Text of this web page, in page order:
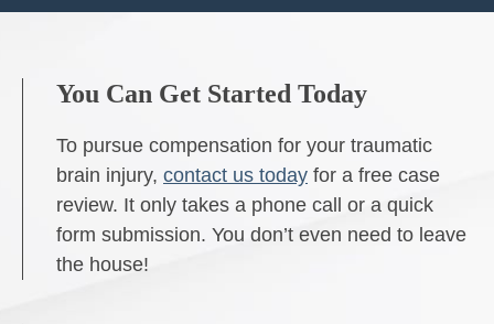
You Can Get Started Today
To pursue compensation for your traumatic
brain injury, contact us today for a free case
review. It only takes a phone call or a quick
form submission. You don’t even need to leave
the house!